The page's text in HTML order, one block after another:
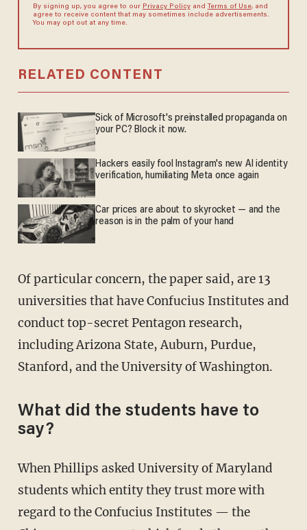
By signing up, you agree to our Privacy Policyand Terms of Use, and
agree to receive content that may sometimes include advertisements.
You may opt out at any time.
RELATED CONTENT
Sick of Microsoft's preinstalled propaganda on
your PC? Block it now.
Hackers easily fool Instagram's new AI identity
verification, humiliating Meta once again
Car prices are about to skyrocket — and the
reason is in the palm of your hand
Of particular concern, the paper said, are 13
universities that have Confucius Institutes and
conduct top-secret Pentagon research,
including Arizona State, Auburn, Purdue,
Stanford, and the University of Washington.
What did the students have to
say?
When Phillips asked University of Maryland
students which entity they trust more with
regard to the Confucius Institutes — the